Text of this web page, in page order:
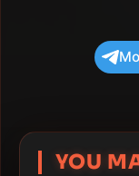
YOU